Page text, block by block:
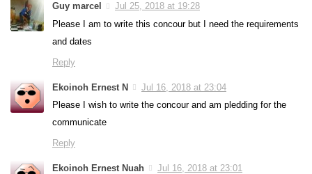
Guy marcel
Jul 25, 2018 at 19:28
Please I am to write this concour but I need the requirements
and dates
Reply
Ekoinoh Ernest N
Jul 16, 2018 at 23:04
Please I wish to write the concour and am pledding for the
communicate
Reply
Ekoinoh Ernest Nuah
Jul 16, 2018 at 23:01